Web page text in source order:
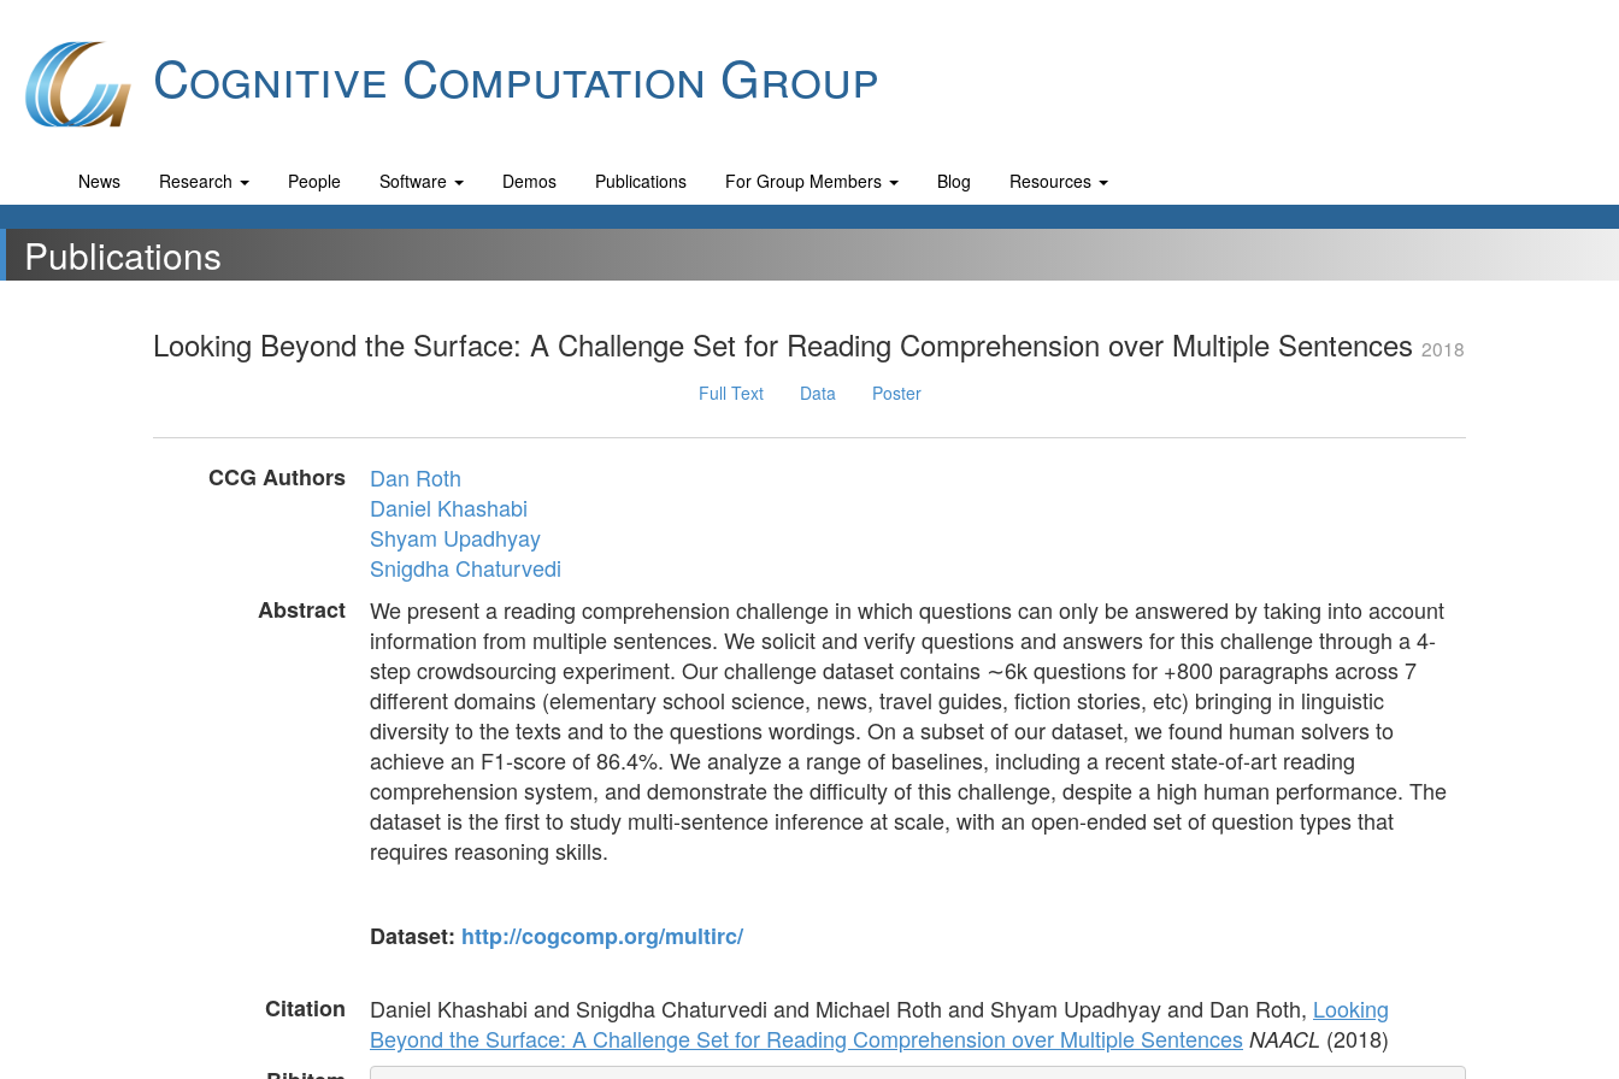
Cognitive Computation Group
News Research People Software Demos Publications For Group Members Blog Resources
Publications
Looking Beyond the Surface: A Challenge Set for Reading Comprehension over Multiple Sentences 2018
Full Text Data Poster
CCG Authors
Dan Roth
Daniel Khashabi
Shyam Upadhyay
Snigdha Chaturvedi
Abstract
We present a reading comprehension challenge in which questions can only be answered by taking into account
information from multiple sentences. We solicit and verify questions and answers for this challenge through a 4-
step crowdsourcing experiment. Our challenge dataset contains ∼6k questions for +800 paragraphs across 7
different domains (elementary school science, news, travel guides, fiction stories, etc) bringing in linguistic
diversity to the texts and to the questions wordings. On a subset of our dataset, we found human solvers to
achieve an F1-score of 86.4%. We analyze a range of baselines, including a recent state-of-art reading
comprehension system, and demonstrate the difficulty of this challenge, despite a high human performance. The
dataset is the first to study multi-sentence inference at scale, with an open-ended set of question types that
requires reasoning skills.
Dataset: http://cogcomp.org/multirc/
Citation Daniel Khashabi and Snigdha Chaturvedi and Michael Roth and Shyam Upadhyay and Dan Roth, Looking
Beyond the Surface: A Challenge Set for Reading Comprehension over Multiple Sentences NAACL (2018)